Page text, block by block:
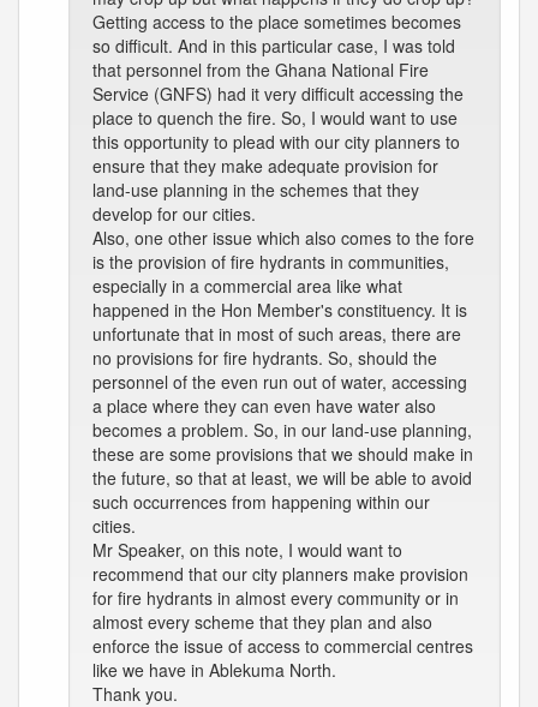
Getting access to the place sometimes becomes
so difficult. And in this particular case, I was told
that personnel from the Ghana National Fire
Service (GNFS) had it very difficult accessing the
place to quench the fire. So, I would want to use
this opportunity to plead with our city planners to
ensure that they make adequate provision for
land-use planning in the schemes that they
develop for our cities.
Also, one other issue which also comes to the fore
is the provision of fire hydrants in communities,
especially in a commercial area like what
happened in the Hon Member's constituency. It is
unfortunate that in most of such areas, there are
no provisions for fire hydrants. So, should the
personnel of the even run out of water, accessing
a place where they can even have water also
becomes a problem. So, in our land-use planning,
these are some provisions that we should make in
the future, so that at least, we will be able to avoid
such occurrences from happening within our
cities.
Mr Speaker, on this note, I would want to
recommend that our city planners make provision
for fire hydrants in almost every community or in
almost every scheme that they plan and also
enforce the issue of access to commercial centres
like we have in Ablekuma North.
Thank you.